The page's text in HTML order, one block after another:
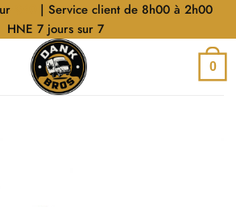
| Service client de 8h00 à 2h00
HNE 7 jours sur 7
0